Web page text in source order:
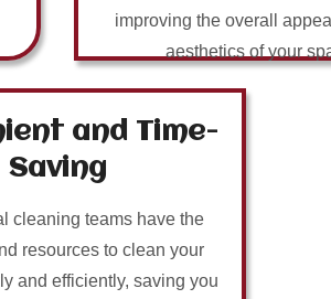
improving the overall
aesthetics of your
and Time-
Saving
cleaning teams have the
resources to clean your
and efficiently, saving you